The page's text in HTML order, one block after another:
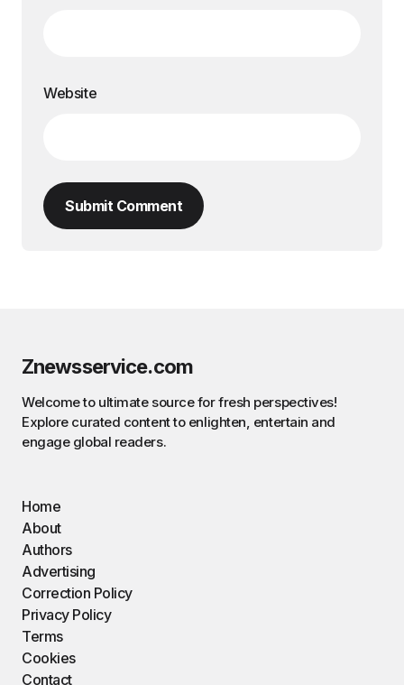
Website
Submit Comment
Znewsservice.com
Welcome to ultimate source for fresh perspectives!
Explore curated content to enlighten, entertain and
engage global readers.
Home
About
Authors
Advertising
Correction Policy
Privacy Policy
Terms
Cookies
Contact